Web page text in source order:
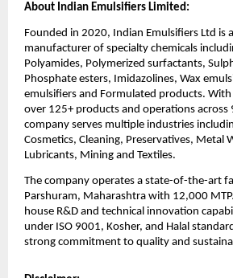
About Indian Emulsifiers Limited:
Founded in 2020, Indian Emulsifiers Ltd is
manufacturer of specialty chemicals
Polyamides, Polymerized surfactants,
Phosphate esters, Imidazolines, Wax
emulsifiers and Formulated products.
over 125+ products and operations across
company serves multiple industries
Cosmetics, Cleaning, Preservatives, Metal
Lubricants, Mining and Textiles.
The company operates a state-of-the-art
Parshuram, Maharashtra with 12,000
house R&D and technical innovation
under ISO 9001, Kosher, and Halal
strong commitment to quality and